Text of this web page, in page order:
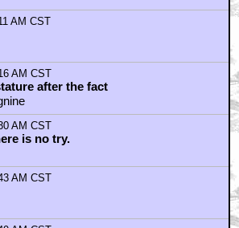
AM CST
AM CST
camera....
AM CST
AM CST
Journal of The Making of ESB by